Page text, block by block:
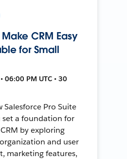
CRM Easy
for Small
06:00 PM UTC • 30
Salesforce Pro Suite
set a foundation for
by exploring
and user
marketing features,